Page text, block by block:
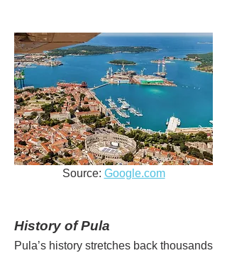
Source: Google.com
History of Pula
Pula’s history stretches back thousands